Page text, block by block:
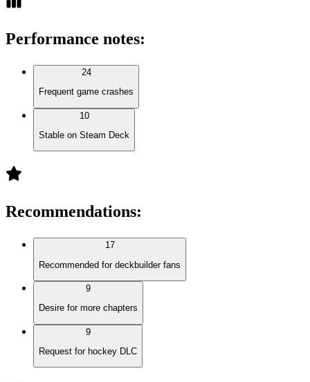
Performance notes:
24
Frequent game crashes
10
Stable on Steam Deck
Recommendations:
17
Recommended for deckbuilder fans
9
Desire for more chapters
9
Request for hockey DLC